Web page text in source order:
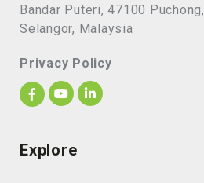
Bandar Puteri, 47100 Puchong,
Selangor, Malaysia
Privacy Policy
Explore